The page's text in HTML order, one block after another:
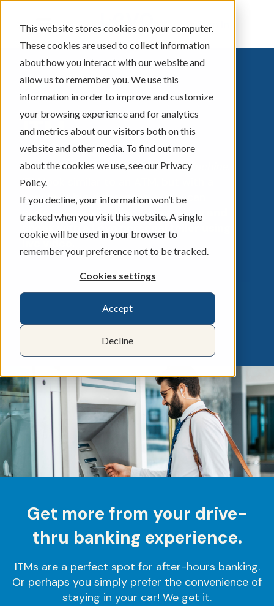
This website stores cookies on your computer.
These cookies are used to collect information
about how you interact with our website and
allow us to remember you. We use this
information in order to improve and customize
your browsing experience and for analytics
and metrics about our visitors both on this
website and other media. To find out more
about the cookies we use, see our Privacy
Policy.
If you decline, your information won’t be
tracked when you visit this website. A single
cookie will be used in your browser to
remember your preference not to be tracked.
Cookies settings
Accept
Decline
Sign In
ITM
ITM stands forInteractive Teller Machine
ITM look similar to an ATM, but with a
couple of big differences -- you can
perform more banking transactions
speak with a Levo personal teller using
Get more from your drive-
thru banking experience.
ITMs are a perfect spot for after-hours banking.
Or perhaps you simply prefer the convenience of
staying in your car! We get it.